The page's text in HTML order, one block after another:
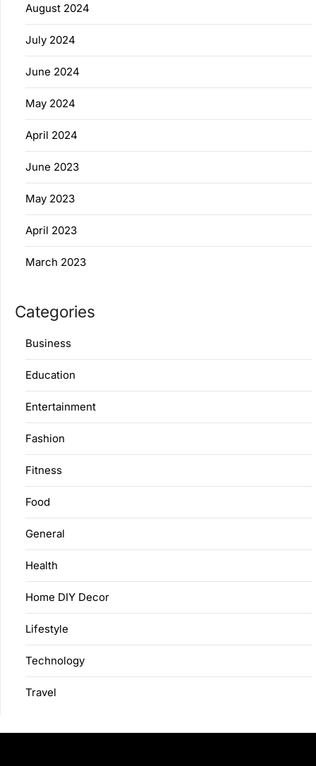
August 2024
July 2024
June 2024
May 2024
April 2024
June 2023
May 2023
April 2023
March 2023
Categories
Business
Education
Entertainment
Fashion
Fitness
Food
General
Health
Home DIY Decor
Lifestyle
Technology
Travel